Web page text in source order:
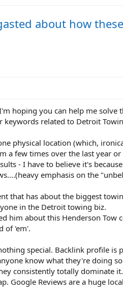
about how
hoping you can help me
keywords related to Detroit
physical location (which,
a few times over the last year
- I have to believe it's
emphasis on the
that has about the biggest
in the Detroit towing biz.
him about this Henderson Tow
of 'em'.
special. Backlink profile is
know what they're doing
consistently totally dominate
Google Reviews are a huge